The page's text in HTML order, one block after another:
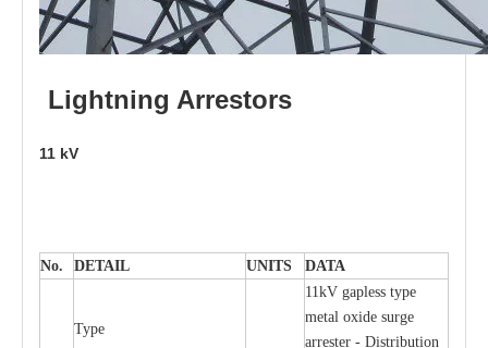
Lightning Arrestors
11 kV
No. DETAIL UNITS DATA
Type
11kV gapless type
metal oxide surge
arrester - Distribution